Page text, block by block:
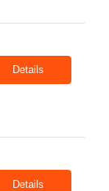
Details
Details